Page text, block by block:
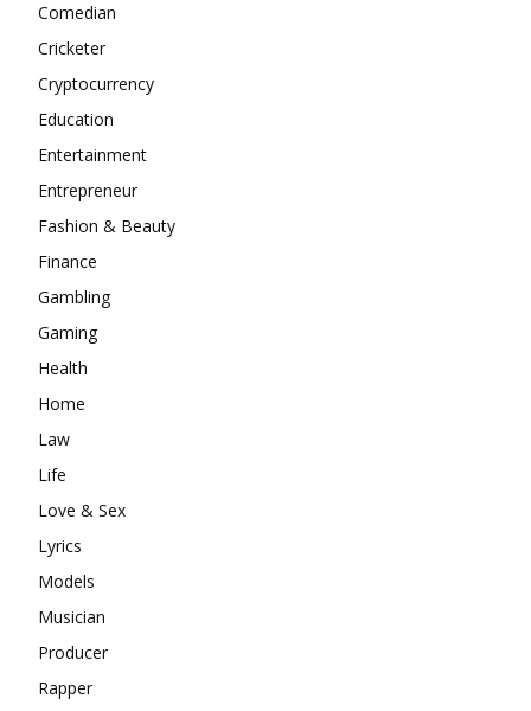
Comedian
Cricketer
Cryptocurrency
Education
Entertainment
Entrepreneur
Fashion & Beauty
Finance
Gambling
Gaming
Health
Home
Law
Life
Love & Sex
Lyrics
Models
Musician
Producer
Rapper